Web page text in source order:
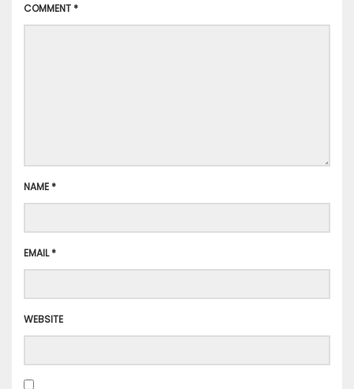
COMMENT*
NAME*
EMAIL*
WEBSITE